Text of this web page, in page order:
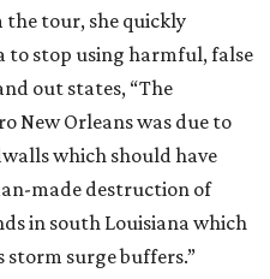
tour, she quickly
to stop using harmful, false
out states, “The
New Orleans was due to
which should have
made destruction of
in south Louisiana which
surge buffers.”